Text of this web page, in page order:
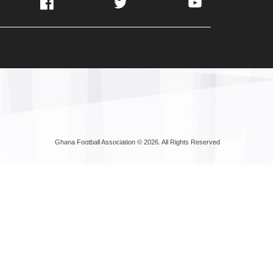
Facebook Twitter YouTube
Ghana Football Association © 2026. All Rights Reserved